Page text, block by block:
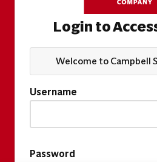
Login to
Welcome to Campbell
Username
Password